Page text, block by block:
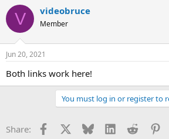
V videobruce
Member
Jun 20, 2021
Both links work here!
You must log in or register to
Share: Facebook Bluesky LinkedInReddit